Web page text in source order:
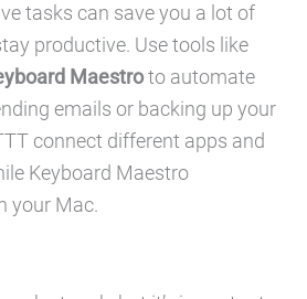
tasks can save you a lot of
productive. Use tools like
Maestroto automate
emails or backing up your
connect different apps and
Keyboard Maestro
your Mac.